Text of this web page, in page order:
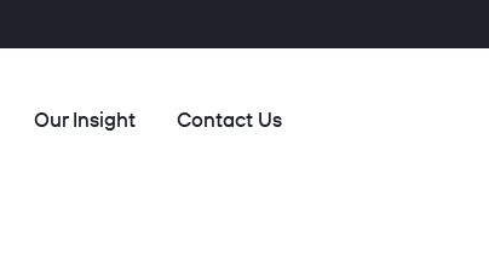
Our Insight Contact Us